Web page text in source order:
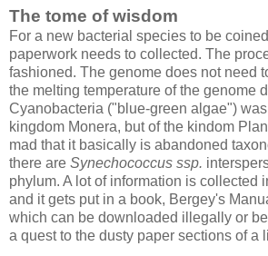
The tome of wisdom
For a new bacterial species to be
paperwork needs to collected. The
fashioned. The genome does not need
the melting temperature of the genome
Cyanobacteria ("blue-green algae")
kingdom Monera, but of the kindom
mad that it basically is abandoned
there are Synechococcus ssp.
phylum. A lot of information is collected
and it gets put in a book, Bergey's
which can be downloaded illegally or
a quest to the dusty paper sections of a